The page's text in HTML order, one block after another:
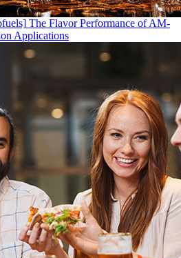
The Flavor Performance of AM-
Applications